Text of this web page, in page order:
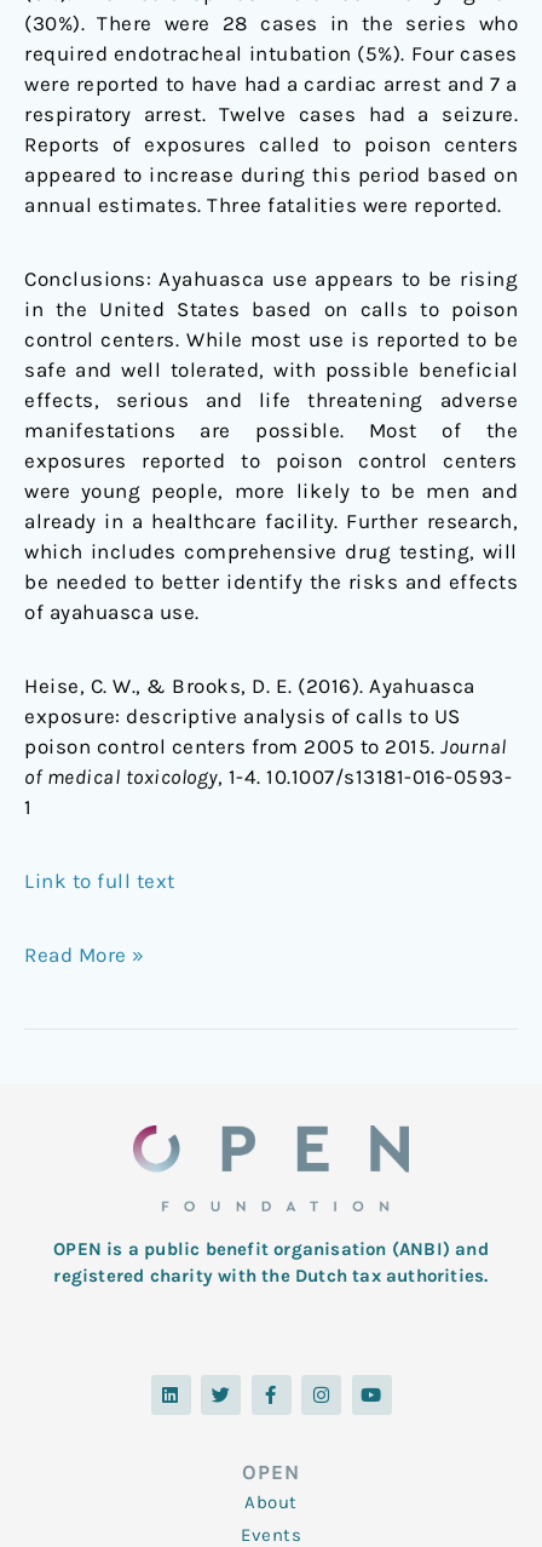
(30%). There were 28 cases in the series who
required endotracheal intubation (5%). Four cases
were reported to have had a cardiac arrest and 7 a
respiratory arrest. Twelve cases had a seizure.
Reports of exposures called to poison centers
appeared to increase during this period based on
annual estimates. Three fatalities were reported.
Conclusions: Ayahuasca use appears to be rising
in the United States based on calls to poison
control centers. While most use is reported to be
safe and well tolerated, with possible beneficial
effects, serious and life threatening adverse
manifestations are possible. Most of the
exposures reported to poison control centers
were young people, more likely to be men and
already in a healthcare facility. Further research,
which includes comprehensive drug testing, will
be needed to better identify the risks and effects
of ayahuasca use.
Heise, C. W., & Brooks, D. E. (2016). Ayahuasca
exposure: descriptive analysis of calls to US
poison control centers from 2005 to 2015. Journal
of medical toxicology, 1-4. 10.1007/s13181-016-0593-
1
Link to full text
Read More »
OPEN is a public benefit organisation (ANBI) and
registered charity with the Dutch tax authorities.
L
i
n
T
w
i
F
a
c
o
o
k
-
f
I
n
s
Y
o
u
OPEN
About
Events